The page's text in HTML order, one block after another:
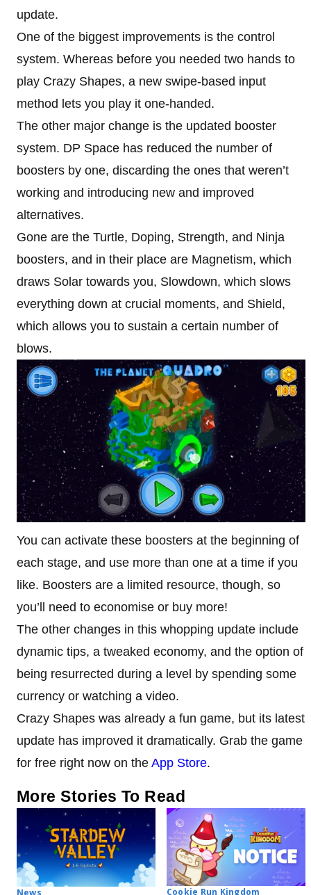
update.
One of the biggest improvements is the control
system. Whereas before you needed two hands to
play Crazy Shapes, a new swipe-based input
method lets you play it one-handed.
The other major change is the updated booster
system. DP Space has reduced the number of
boosters by one, discarding the ones that weren’t
working and introducing new and improved
alternatives.
Gone are the Turtle, Doping, Strength, and Ninja
boosters, and in their place are Magnetism, which
draws Solar towards you, Slowdown, which slows
everything down at crucial moments, and Shield,
which allows you to sustain a certain number of
blows.
You can activate these boosters at the beginning of
each stage, and use more than one at a time if you
like. Boosters are a limited resource, though, so
you’ll need to economise or buy more!
The other changes in this whopping update include
dynamic tips, a tweaked economy, and the option of
being resurrected during a level by spending some
currency or watching a video.
Crazy Shapes was already a fun game, but its latest
update has improved it dramatically. Grab the game
for free right now on the App Store.
More Stories To Read
News Cookie Run Kingdom